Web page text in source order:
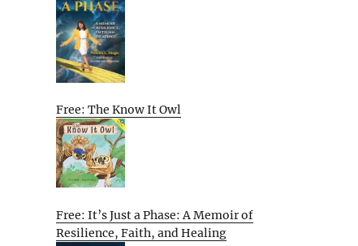
Free: The Know It Owl
Free: It’s Just a Phase: A Memoir of
Resilience, Faith, and Healing